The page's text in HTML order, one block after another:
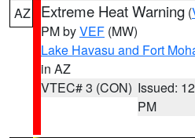
AZ Extreme Heat Warning (
PM byVEF (MW)
Lake Havasu and Fort
in AZ
VTEC# 3 (CON) Issued:
PM